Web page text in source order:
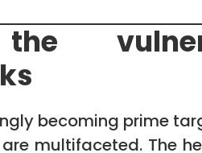
the
becoming prime
multifaceted. The